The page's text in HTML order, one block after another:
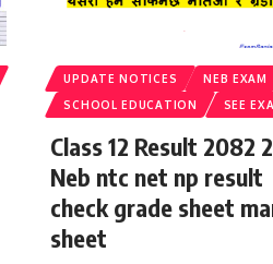
UPDATE NOTICES
NEB EXAM
SCHOOL EDUCATION
SEE
Class 12 Result 2082
Neb ntc net np result
check grade sheet
sheet